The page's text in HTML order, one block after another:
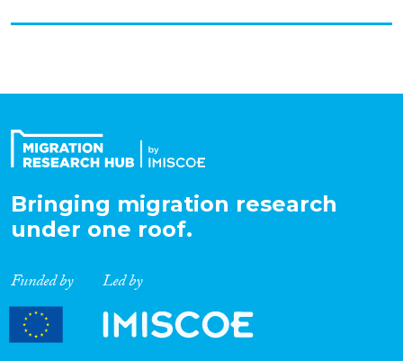
Bringing migration research
under one roof.
Funded by Led by